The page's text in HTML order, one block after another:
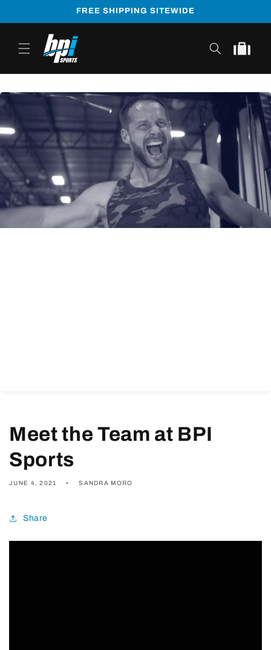
FREE SHIPPING SITEWIDE
Cart
Meet the Team at BPI
Sports
JUNE 4, 2021 SANDRA MORO
Share